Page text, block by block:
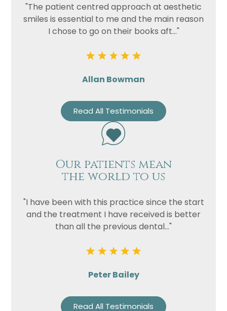
"The patient centred approach at aesthetic
smiles is essential to me and the main reason
I chose to go on their books aft..."
Allan Bowman
Read All Testimonials
Our patients mean
the world to us
"I have been with this practice since the start
and the treatment I have received is better
than all the previous dental..."
Peter Bailey
Read All Testimonials